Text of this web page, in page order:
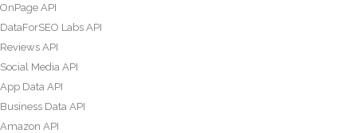
OnPage API
DataForSEO Labs API
Reviews API
Social Media API
App Data API
Business Data API
Amazon API